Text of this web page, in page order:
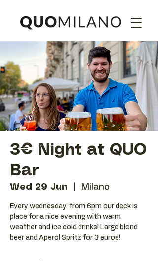
3€ Night at QUO
Bar
Wed 29 Jun Milano
Every wednesday, from 6pm our deck is
place for a nice evening with warm
weather and ice cold drinks! Large blond
beer and Aperol Spritz for 3 euros!